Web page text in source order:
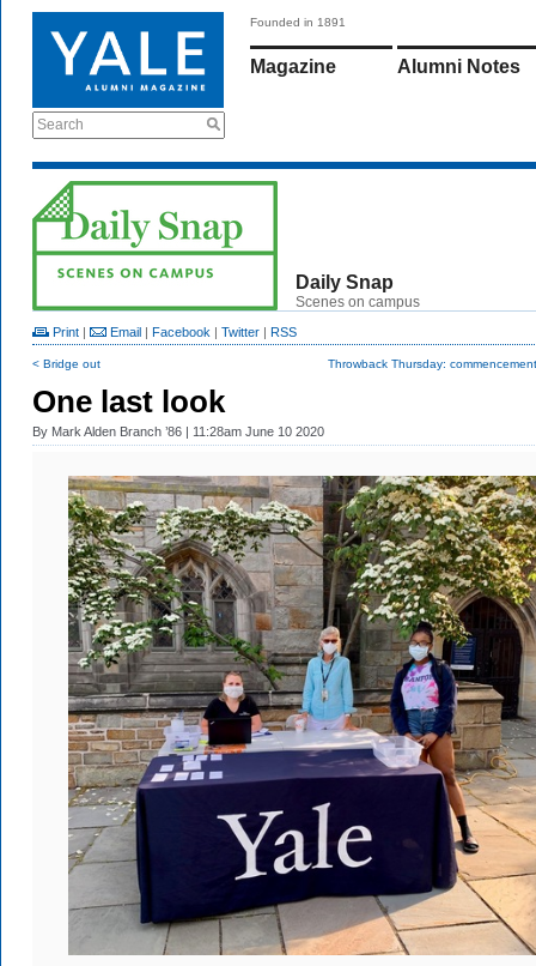
Search
Founded in 1891
Magazine Alumni Notes
Daily Snap
Scenes on campus
Print | Email | Facebook | Twitter | RSS
< Bridge out Throwback Thursday:
One last look
By Mark Alden Branch ’86 | 11:28am June 10 2020